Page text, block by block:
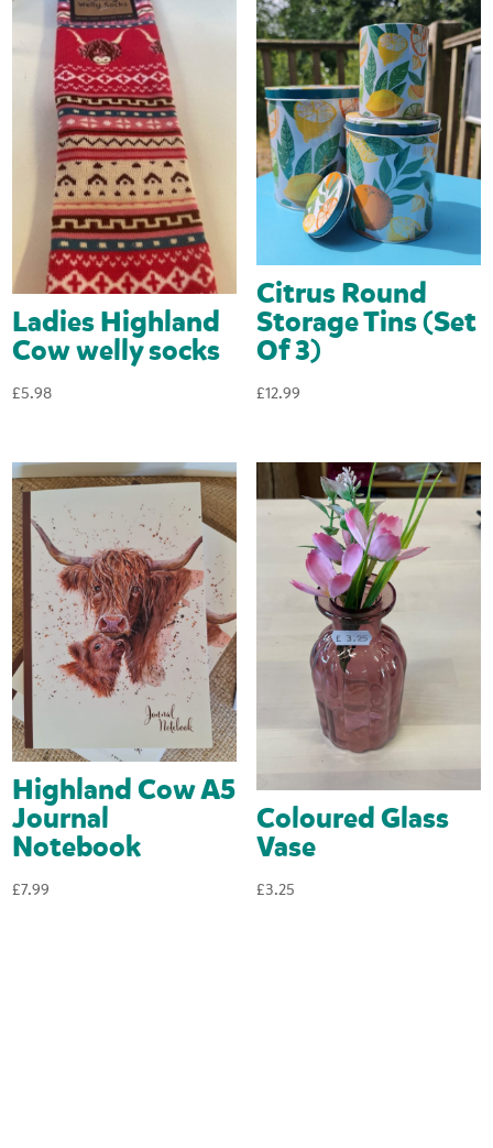
Ladies Highland
Cow welly socks
£5.98
Citrus Round
Storage Tins (Set
Of 3)
£12.99
Highland Cow A5
Journal
Notebook
£7.99
Coloured Glass
Vase
£3.25